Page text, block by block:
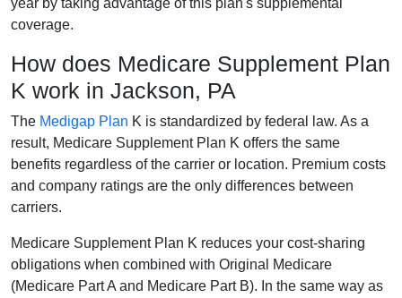
year by taking advantage of this plan's supplemental
coverage.
How does Medicare Supplement Plan
K work in Jackson, PA
The Medigap Plan K is standardized by federal law. As a
result, Medicare Supplement Plan K offers the same
benefits regardless of the carrier or location. Premium costs
and company ratings are the only differences between
carriers.
Medicare Supplement Plan K reduces your cost-sharing
obligations when combined with Original Medicare
(Medicare Part A and Medicare Part B). In the same way as